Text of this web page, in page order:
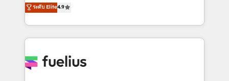
𝗳𝗼𝗿 𝘁𝗵𝗲 𝗻𝗲𝘅𝘁 𝘀𝘁𝗲𝗽? Click the 👈 '𝗖𝗼𝗻𝘁𝗮𝗰𝘁
𝗯𝘂𝘀𝗶𝗻𝗲𝘀𝘀' button to get in touch (𝘸𝘦'𝘳𝘦 𝘴𝘶𝘱𝘦𝘳
implement the platform into complex business
environments, optimise what you've got and make
sure you can actually use it, build your website in
for you and execute it on HubSpot. We are on the
ระดับ Elite4.9